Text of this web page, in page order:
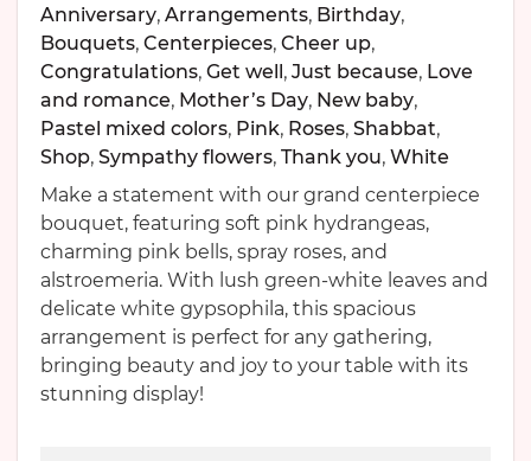
Anniversary, Arrangements, Birthday,
Bouquets, Centerpieces, Cheer up,
Congratulations, Get well , Just because, Love
and romance, Mother’s Day, New baby,
Pastel mixed colors, Pink, Roses, Shabbat,
Shop, Sympathy flowers, Thank you, White
Make a statement with our grand centerpiece
bouquet, featuring soft pink hydrangeas,
charming pink bells, spray roses, and
alstroemeria. With lush green-white leaves and
delicate white gypsophila, this spacious
arrangement is perfect for any gathering,
bringing beauty and joy to your table with its
stunning display!